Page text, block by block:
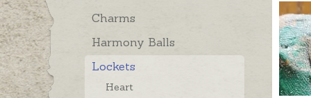
Charms
Harmony Balls
Lockets
Heart